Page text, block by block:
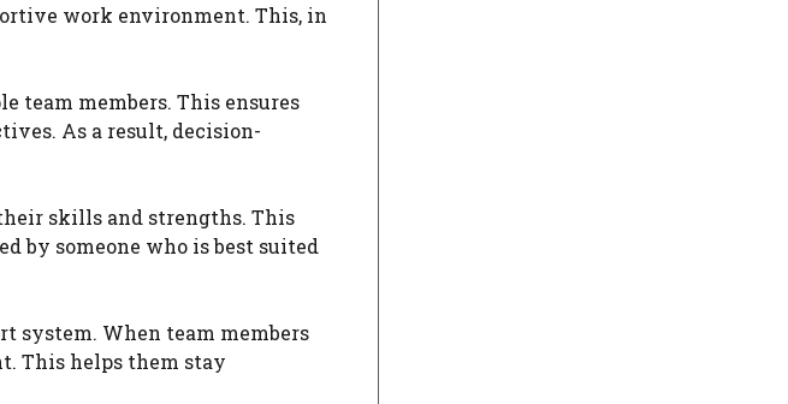
work environment. This, in
team members. This ensures
As a result, decision-
their skills and strengths. This
by someone who is best suited
system. When team members
This helps them stay